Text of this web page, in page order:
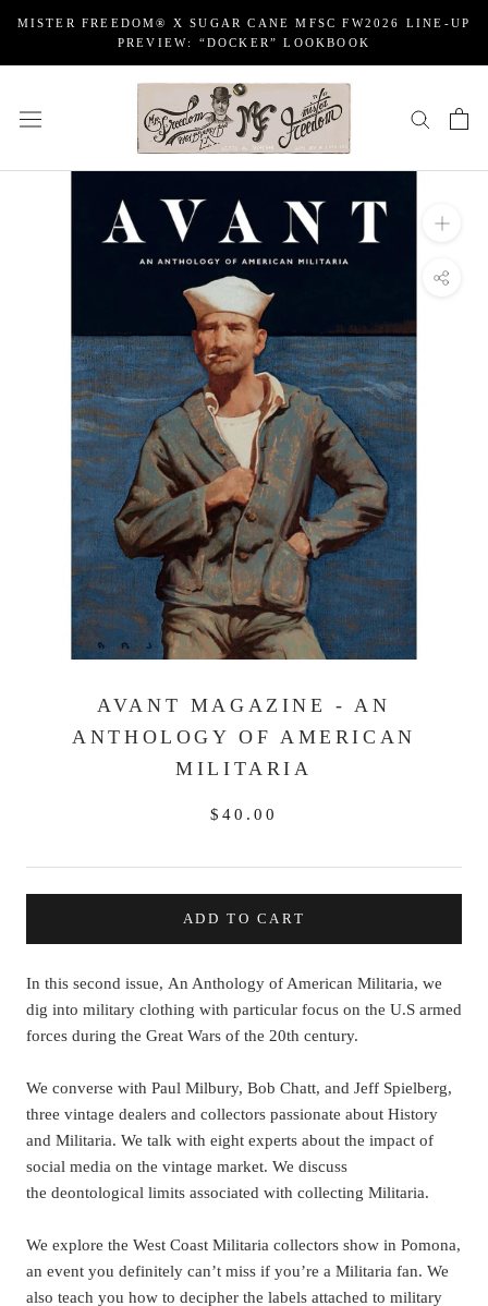
content
MISTER FREEDOM® X SUGAR CANE MFSC FW2026 LINE-UP
PREVIEW: “DOCKER” LOOKBOOK
AVANT MAGAZINE - AN
ANTHOLOGY OF AMERICAN
MILITARIA
$40.00
ADD TO CART
In this second issue, An Anthology of American Militaria, we
dig into military clothing with particular focus on the U.S armed
forces during the Great Wars of the 20th century.
We converse with Paul Milbury, Bob Chatt, and Jeff Spielberg,
three vintage dealers and collectors passionate about History
and Militaria. We talk with eight experts about the impact of
social media on the vintage market. We discuss
the deontological limits associated with collecting Militaria.
We explore the West Coast Militaria collectors show in Pomona,
an event you definitely can’t miss if you’re a Militaria fan. We
also teach you how to decipher the labels attached to military